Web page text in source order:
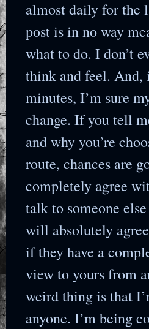
almost daily for the
post is in no way
what to do. I don’t
think and feel.
minutes, I’m sure
change. If you tell
and why you’re
route, chances are
completely agree
talk to someone
will absolutely
if they have a
view to yours from
weird thing is that
anyone. I’m being